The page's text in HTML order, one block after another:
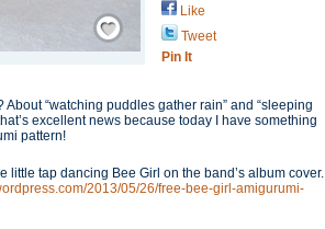
Save / Remember
Like
Tweet
Pin It
“watching puddles gather rain” and “sleeping
excellent news because today I have something
pattern!
tap dancing Bee Girl on the band’s album cover.
2013/05/26/free-bee-girl-amigurumi-